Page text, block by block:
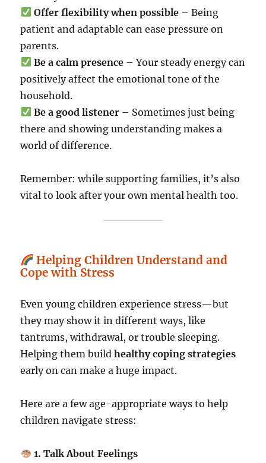
Offer flexibility when possible– Being
patient and adaptable can ease pressure on
parents.
Be a calm presence– Your steady energy can
positively affect the emotional tone of the
household.
Be a good listener– Sometimes just being
there and showing understanding makes a
world of difference.
Remember: while supporting families, it’s also
vital to look after your own mental health too.
Helping Children Understand and
Cope with Stress
Even young children experience stress—but
they may show it in different ways, like
tantrums, withdrawal, or trouble sleeping.
Helping them buildhealthy coping strategies
early on can make a huge impact.
Here are a few age-appropriate ways to help
children navigate stress:
1. Talk About Feelings